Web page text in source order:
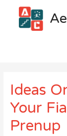
Ideas
Your
Prenup